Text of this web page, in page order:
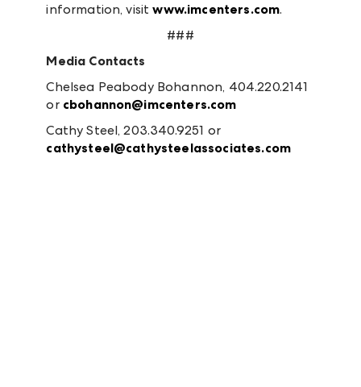
information, visitwww.imcenters.com.
###
Media Contacts
Chelsea Peabody Bohannon, 404.220.2141
or cbohannon@imcenters.com
Cathy Steel, 203.340.9251 or
cathysteel@cathysteelassociates.com